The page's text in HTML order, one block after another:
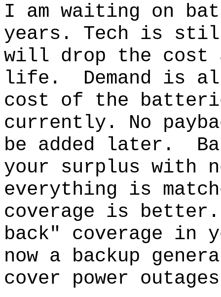
I am waiting on
years. Tech is
will drop the cost
life.
Demand is
cost of the
currently. No
be added later.
your surplus with
everything is
coverage is better.
back" coverage in
now a backup
cover power